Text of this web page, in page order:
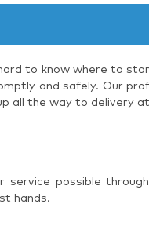
to know where to
and safely. Our
all the way to delivery
possible
hands.